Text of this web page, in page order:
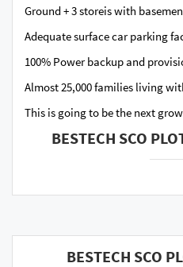
Ground + 3 storeis with
Adequate surface car parking
100% Power backup and
Almost 25,000 families living
This is going to be the next
BESTECH SCO
BESTECH SCO